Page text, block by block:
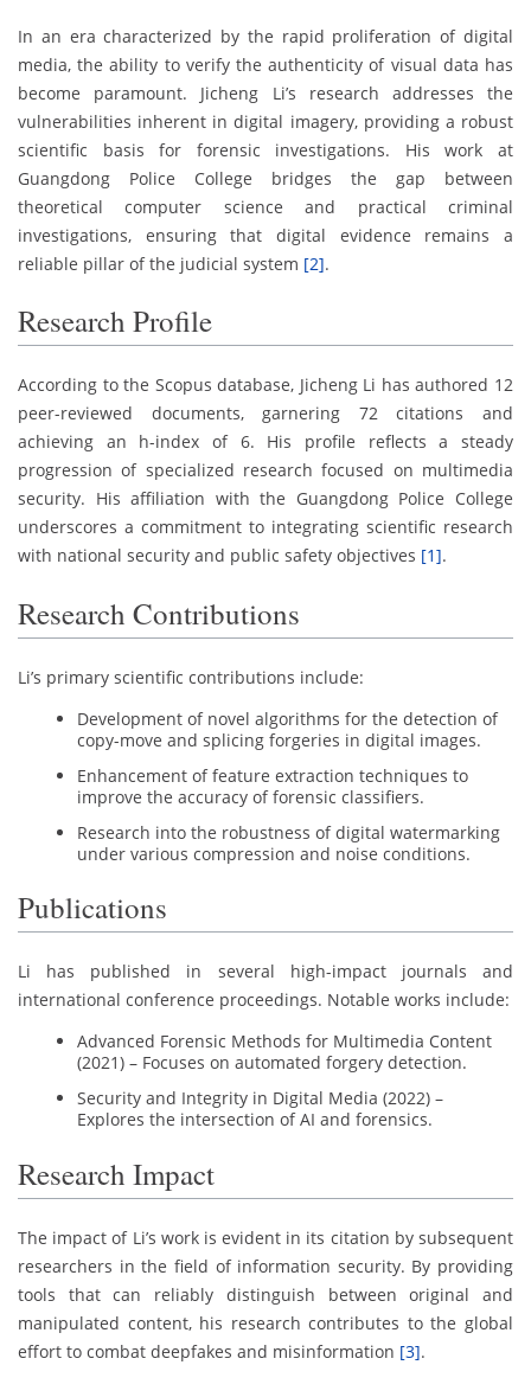
In an era characterized by the rapid proliferation of digital
media, the ability to verify the authenticity of visual data has
become paramount. Jicheng Li’s research addresses the
vulnerabilities inherent in digital imagery, providing a robust
scientific basis for forensic investigations. His work at
Guangdong Police College bridges the gap between
theoretical computer science and practical criminal
investigations, ensuring that digital evidence remains a
reliable pillar of the judicial system [2].
Research Profile
According to the Scopus database, Jicheng Li has authored 12
peer-reviewed documents, garnering 72 citations and
achieving an h-index of 6. His profile reflects a steady
progression of specialized research focused on multimedia
security. His affiliation with the Guangdong Police College
underscores a commitment to integrating scientific research
with national security and public safety objectives [1].
Research Contributions
Li’s primary scientific contributions include:
Development of novel algorithms for the detection of
copy-move and splicing forgeries in digital images.
Enhancement of feature extraction techniques to
improve the accuracy of forensic classifiers.
Research into the robustness of digital watermarking
under various compression and noise conditions.
Publications
Li has published in several high-impact journals and
international conference proceedings. Notable works include:
Advanced Forensic Methods for Multimedia Content
(2021) – Focuses on automated forgery detection.
Security and Integrity in Digital Media (2022) –
Explores the intersection of AI and forensics.
Research Impact
The impact of Li’s work is evident in its citation by subsequent
researchers in the field of information security. By providing
tools that can reliably distinguish between original and
manipulated content, his research contributes to the global
effort to combat deepfakes and misinformation [3].